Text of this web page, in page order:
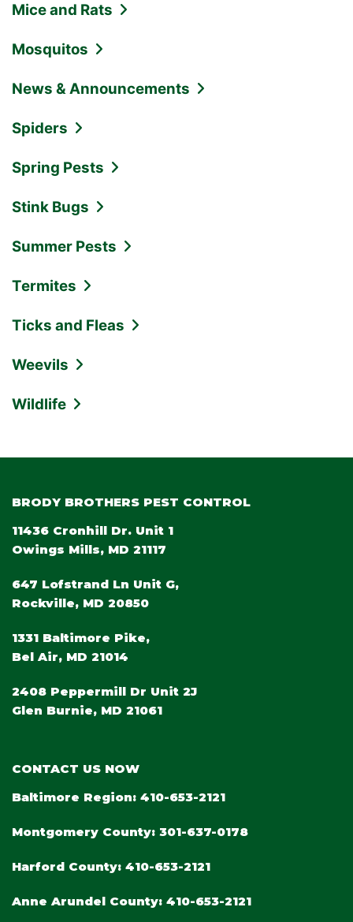
Mice and Rats
Mosquitos
News & Announcements
Spiders
Spring Pests
Stink Bugs
Summer Pests
Termites
Ticks and Fleas
Weevils
Wildlife
BRODY BROTHERS PEST CONTROL
11436 Cronhill Dr. Unit 1
Owings Mills, MD 21117
647 Lofstrand Ln Unit G,
Rockville, MD 20850
1331 Baltimore Pike,
Bel Air, MD 21014
2408 Peppermill Dr Unit 2J
Glen Burnie, MD 21061
CONTACT US NOW
Baltimore Region: 410-653-2121
Montgomery County: 301-637-0178
Harford County: 410-653-2121
Anne Arundel County: 410-653-2121